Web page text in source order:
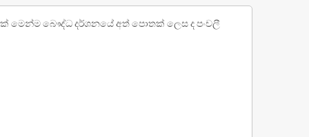
මෙන්ම බෞද්ධ දර්ශනයේ අත් පොතක් ලෙස ද පංචලී